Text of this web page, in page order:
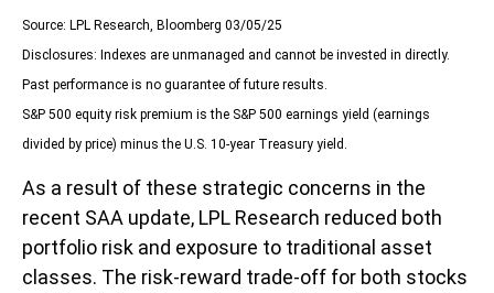
Source: LPL Research, Bloomberg 03/05/25
Disclosures: Indexes are unmanaged and cannot be invested in directly.
Past performance is no guarantee of future results.
S&P 500 equity risk premium is the S&P 500 earnings yield (earnings
divided by price) minus the U.S. 10-year Treasury yield.
As a result of these strategic concerns in the
recent SAA update, LPL Research reduced both
portfolio risk and exposure to traditional asset
classes. The risk-reward trade-off for both stocks